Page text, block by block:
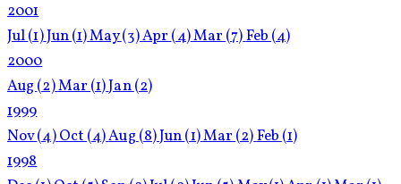
2001
Jul(1)Jun(1)May(3)Apr(4)Mar(7)Feb(4)
2000
Aug(2)Mar(1)Jan(2)
1999
Nov(4)Oct(4)Aug(8)Jun(1)Mar(2)Feb(1)
1998